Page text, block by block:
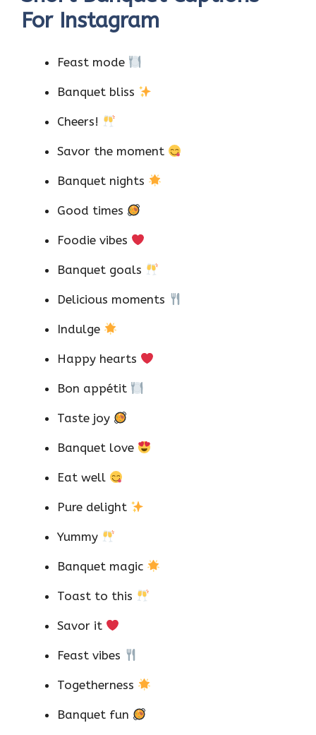
For Instagram
Feast mode
Banquet bliss
Cheers!
Savor the moment
Banquet nights
Good times
Foodie vibes
Banquet goals
Delicious moments
Indulge
Happy hearts
Bon appétit
Taste joy
Banquet love
Eat well
Pure delight
Yummy
Banquet magic
Toast to this
Savor it
Feast vibes
Togetherness
Banquet fun